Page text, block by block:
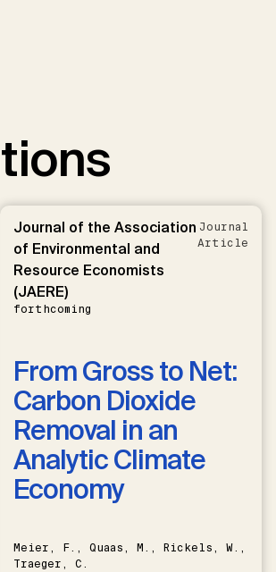
Journal of the Association
of Environmental and
Resource Economists
(JAERE)
forthcoming
Journal
Article
From Gross to Net:
Carbon Dioxide
Removal in an
Analytic Climate
Economy
Meier, F., Quaas, M., Rickels, W.,
Traeger, C.